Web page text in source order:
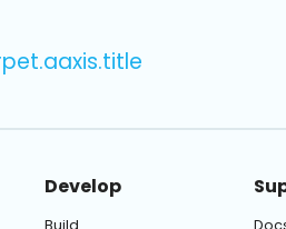
Develop
Build